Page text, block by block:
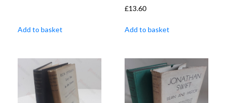
Add to basket
£13.60
Add to basket